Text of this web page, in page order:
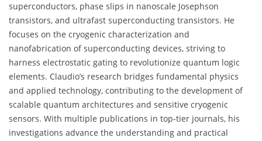
superconductors, phase slips in nanoscale Josephson
transistors, and ultrafast superconducting transistors. He
focuses on the cryogenic characterization and
nanofabrication of superconducting devices, striving to
harness electrostatic gating to revolutionize quantum logic
elements. Claudio’s research bridges fundamental physics
and applied technology, contributing to the development of
scalable quantum architectures and sensitive cryogenic
sensors. With multiple publications in top-tier journals, his
investigations advance the understanding and practical